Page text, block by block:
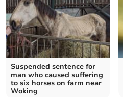
Suspended sentence for
man who caused suffering
to six horses on farm near
Woking